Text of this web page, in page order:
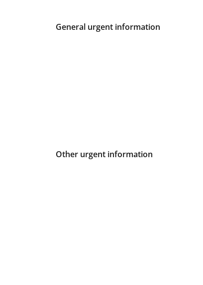
General urgent information
Other urgent information